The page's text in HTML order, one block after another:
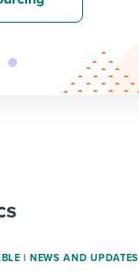
| NEWS AND UPDATES